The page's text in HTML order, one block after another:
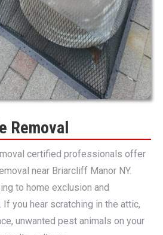
Removal
certified professionals offer
near Briarcliff Manor NY.
to home exclusion and
you hear scratching in the attic,
unwanted pest animals on your